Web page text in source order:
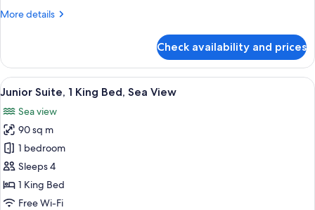
Beds,
More details
More
Suite,
Single
Garden
View
Check availability and prices
View
all
photos
for
Junior
Suite,
1
King
A person relaxing in a bathtub with
8
Junior Suite, 1 King Bed, Sea View
Sea view
90 sq m
1 bedroom
Sleeps 4
1 King Bed
Free Wi-Fi